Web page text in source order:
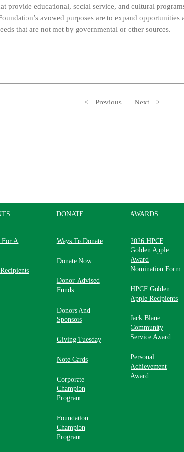
provide educational, social service, and cultural
avowed purposes are to expand opportunities
that are not met by governmental or other sources.
Previous Next
For A
DONATE
Ways To Donate
Donate Now
Donor-Advised
Funds
Donors And
Sponsors
Giving Tuesday
Note Cards
Corporate
Champion
Program
Foundation
Champion
Program
AWARDS
2026 HPCF
Golden Apple
Award
Nomination Form
HPCF Golden
Apple Recipients
Jack Blane
Community
Service Award
Personal
Achievement
Award